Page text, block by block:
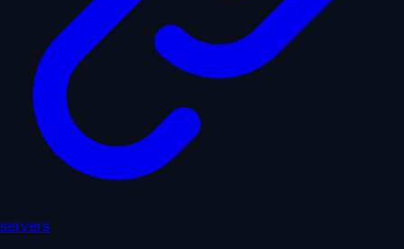
servers